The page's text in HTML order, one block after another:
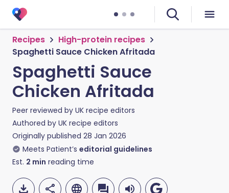
Recipes
High-protein recipes
Spaghetti Sauce Chicken Afritada
Spaghetti Sauce
Chicken Afritada
Peer reviewed by UK recipe editors
Authored by UK recipe editors
Originally published 28 Jan 2026
Meets Patient’s editorial guidelines
Est. 2 min reading time